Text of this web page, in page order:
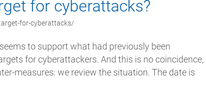
for cyberattacks?
for-cyberattacks/
to support what had previously been
for cyberattackers. And this is no coincidence,
measures: we review the situation. The date is